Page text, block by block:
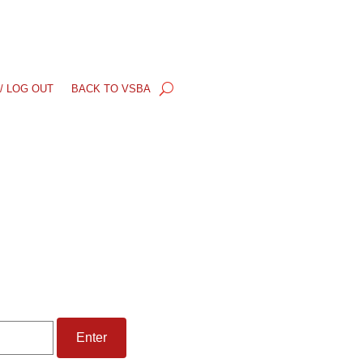
/ LOG OUT BACK TO VSBA